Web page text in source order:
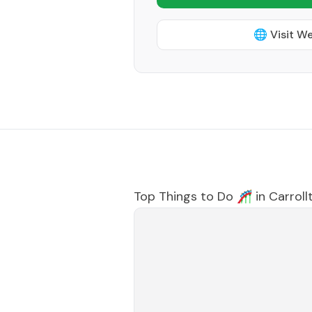
🌐 Visit
Top Things to Do 🎢 in